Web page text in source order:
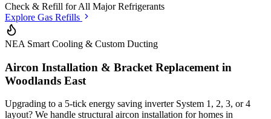
Check & Refill forAll Major Refrigerants
Explore Gas Refills
NEA Smart Cooling & Custom Ducting
Aircon Installation & Bracket Replacement in
Woodlands East
Upgrading to a 5-tick energy saving inverter System 1, 2, 3, or 4
layout? We handle structural aircon installation for homes in